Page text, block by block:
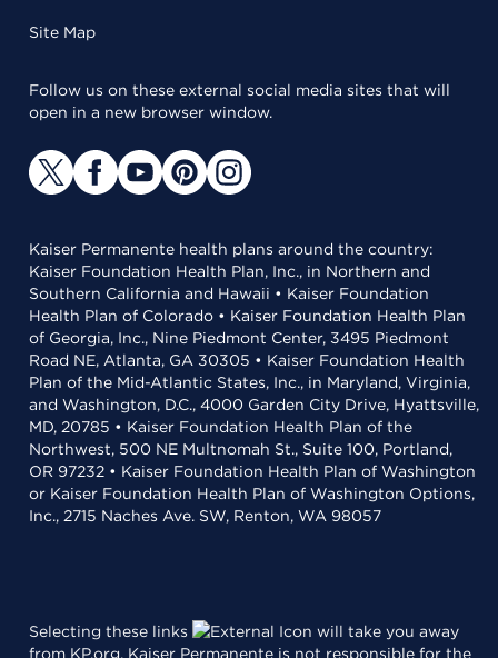
Site Map
Follow us on these external social media sites that will
open in a new browser window.
Kaiser Permanente health plans around the country:
Kaiser Foundation Health Plan, Inc., in Northern and
Southern California and Hawaii • Kaiser Foundation
Health Plan of Colorado • Kaiser Foundation Health Plan
of Georgia, Inc., Nine Piedmont Center, 3495 Piedmont
Road NE, Atlanta, GA 30305 • Kaiser Foundation Health
Plan of the Mid-Atlantic States, Inc., in Maryland, Virginia,
and Washington, D.C., 4000 Garden City Drive, Hyattsville,
MD, 20785 • Kaiser Foundation Health Plan of the
Northwest, 500 NE Multnomah St., Suite 100, Portland,
OR 97232 • Kaiser Foundation Health Plan of Washington
or Kaiser Foundation Health Plan of Washington Options,
Inc., 2715 Naches Ave. SW, Renton, WA 98057
Selecting these links
will take you away
from KP.org. Kaiser Permanente is not responsible for the